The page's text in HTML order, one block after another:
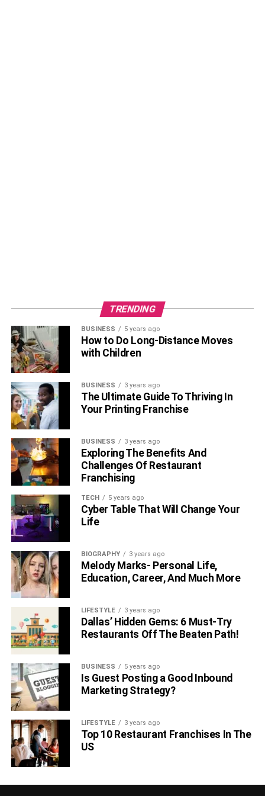
place to visit. However, even the most attractive and
entertaining destinations can lead to a dull experience if
you don’t plan your trip effectively. So, keep in mind the
tips mentioned above for the perfect trip to Gatlinburg.
TRENDING
BUSINESS 5 years ago
How to Do Long-Distance Moves
with Children
BUSINESS 3 years ago
The Ultimate Guide To Thriving In
Your Printing Franchise
BUSINESS 3 years ago
Exploring The Benefits And
Challenges Of Restaurant
Franchising
TECH 5 years ago
Cyber Table That Will Change Your
Life
BIOGRAPHY 3 years ago
Melody Marks- Personal Life,
Education, Career, And Much More
LIFESTYLE 3 years ago
Dallas’ Hidden Gems: 6 Must-Try
Restaurants Off The Beaten Path!
BUSINESS 5 years ago
Is Guest Posting a Good Inbound
Marketing Strategy?
LIFESTYLE 3 years ago
Top 10 Restaurant Franchises In The
US